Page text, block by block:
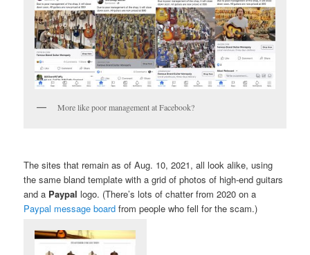
More like poor management at Facebook?
The sites that remain as of Aug. 10, 2021, all look alike, using
the same bland template with a grid of photos of high-end guitars
and a Paypal logo. (There’s lots of chatter from 2020 on a
Paypal message board from people who fell for the scam.)